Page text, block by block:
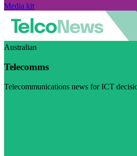
Media kit
Australian
Telecomms
Telecommunications news for ICT